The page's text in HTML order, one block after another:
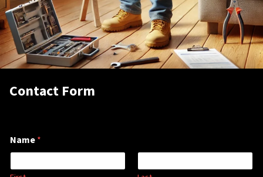
Contact Form
Name*